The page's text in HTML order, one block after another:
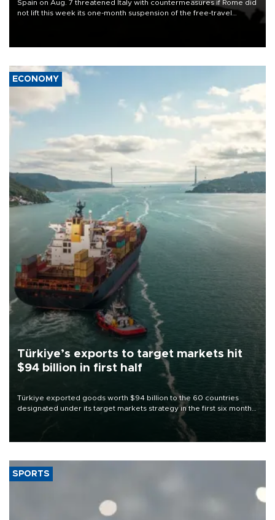
Spain on Aug. 7 threatened Italy with countermeasures if Rome did
not lift this week its one-month suspension of the free-travel
ECONOMY
Türkiye’s exports to target markets hit
$94 billion in first half
Türkiye exported goods worth $94 billion to the 60 countries
designated under its target markets strategy in the first six months
of 2026, as part of efforts to diversify export destinations and
SPORTS